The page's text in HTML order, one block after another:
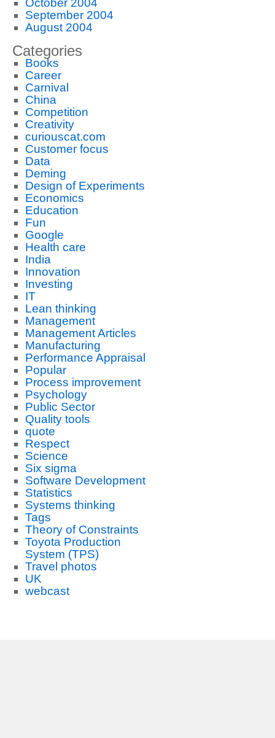
October 2004
September 2004
August 2004
Categories
Books
Career
Carnival
China
Competition
Creativity
curiouscat.com
Customer focus
Data
Deming
Design of Experiments
Economics
Education
Fun
Google
Health care
India
Innovation
Investing
IT
Lean thinking
Management
Management Articles
Manufacturing
Performance Appraisal
Popular
Process improvement
Psychology
Public Sector
Quality tools
quote
Respect
Science
Six sigma
Software Development
Statistics
Systems thinking
Tags
Theory of Constraints
Toyota Production
System (TPS)
Travel photos
UK
webcast